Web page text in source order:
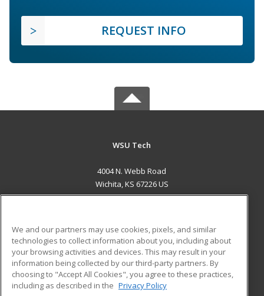
REQUEST INFO
WSU Tech
4004 N. Webb Road
Wichita, KS 67226 US
ADDITIONAL RESOURCES
Military
Financial Assistance
Help
Student Blog
We and our partners may use cookies, pixels, and similar
technologies to collect information about you, including about
your browsing activities and devices. This may result in your
information being collected by our third-party partners. By
choosing to "Accept All Cookies", you agree to these practices,
including as described in the Privacy Policy